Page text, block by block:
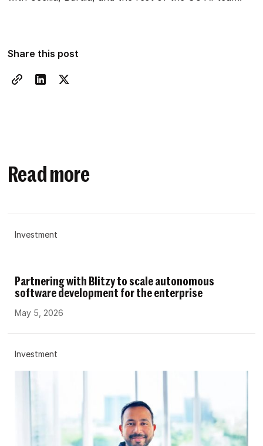
Share this post
Read more
Investment
Partnering with Blitzy to scale autonomous
software development for the enterprise
May 5, 2026
Investment